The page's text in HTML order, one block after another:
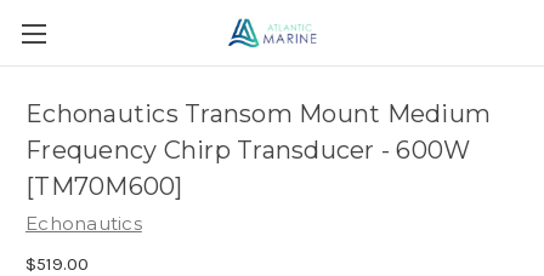
Echonautics Transom Mount Medium
Frequency Chirp Transducer - 600W
[TM70M600]
Echonautics
$519.00